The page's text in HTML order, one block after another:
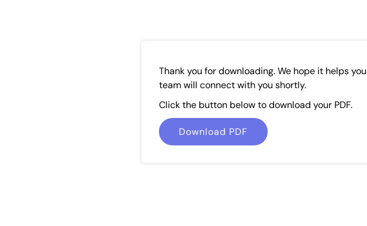
Thank you for downloading. We hope it helps
team will connect with you shortly.
Click the button below to download your PDF.
Download PDF